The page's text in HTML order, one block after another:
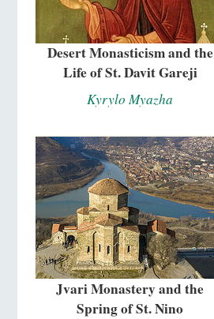
Desert Monasticism and the
Life of St. Davit Gareji
Kyrylo Myazha
Jvari Monastery and the
Spring of St. Nino